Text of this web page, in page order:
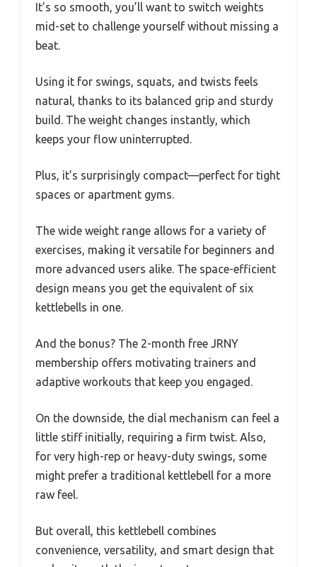
It’s so smooth, you’ll want to switch weights
mid-set to challenge yourself without missing a
beat.
Using it for swings, squats, and twists feels
natural, thanks to its balanced grip and sturdy
build. The weight changes instantly, which
keeps your flow uninterrupted.
Plus, it’s surprisingly compact—perfect for tight
spaces or apartment gyms.
The wide weight range allows for a variety of
exercises, making it versatile for beginners and
more advanced users alike. The space-efficient
design means you get the equivalent of six
kettlebells in one.
And the bonus? The 2-month free JRNY
membership offers motivating trainers and
adaptive workouts that keep you engaged.
On the downside, the dial mechanism can feel a
little stiff initially, requiring a firm twist. Also,
for very high-rep or heavy-duty swings, some
might prefer a traditional kettlebell for a more
raw feel.
But overall, this kettlebell combines
convenience, versatility, and smart design that